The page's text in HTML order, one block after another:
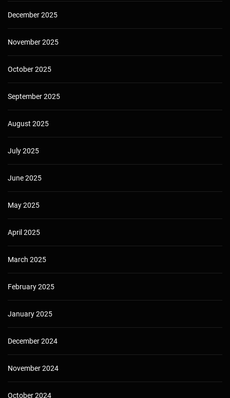
December 2025
November 2025
October 2025
September 2025
August 2025
July 2025
June 2025
May 2025
April 2025
March 2025
February 2025
January 2025
December 2024
November 2024
October 2024